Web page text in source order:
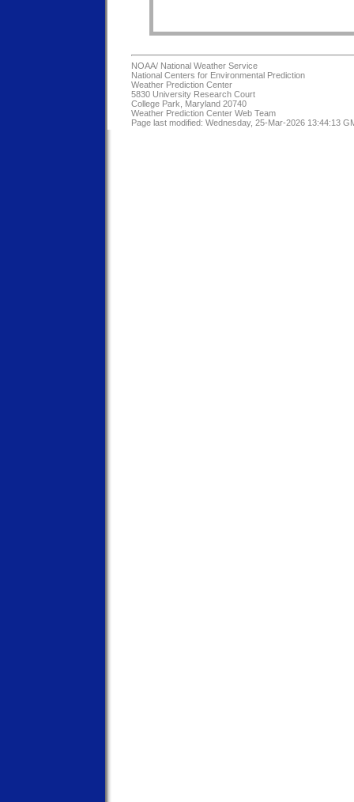
NOAA/ National Weather Service
National Centers for Environmental Prediction
Weather Prediction Center
5830 University Research Court
College Park, Maryland 20740
Weather Prediction Center Web Team
Page last modified: Wednesday, 25-Mar-2026 13:44:13